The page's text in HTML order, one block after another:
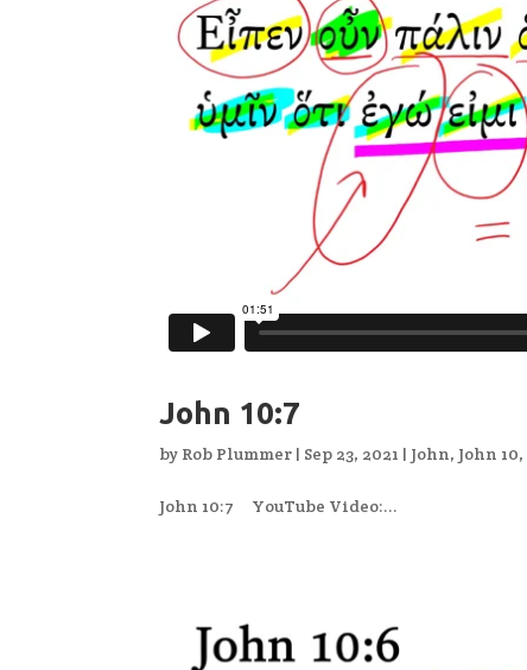
John 10:7
by Rob Plummer | Sep 23, 2021 | John, John 10,
John 10:7 YouTube Video:...